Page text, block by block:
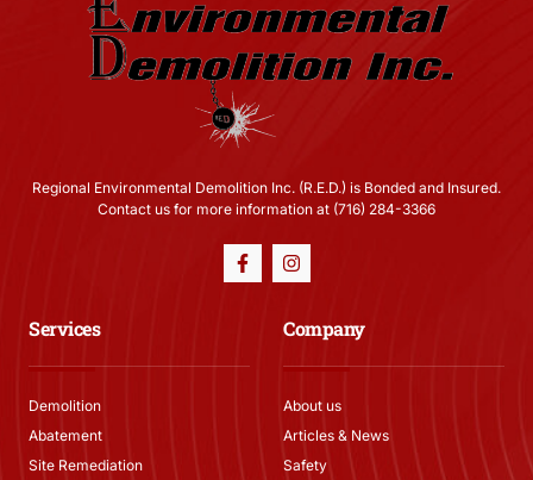
Regional Environmental Demolition Inc. (R.E.D.) is Bonded and Insured.
Contact us for more information at (716) 284-3366
Services
Demolition
Abatement
Site Remediation
Company
About us
Articles & News
Safety